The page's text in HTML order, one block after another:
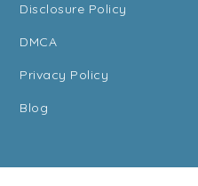
Disclosure Policy
DMCA
Privacy Policy
Blog